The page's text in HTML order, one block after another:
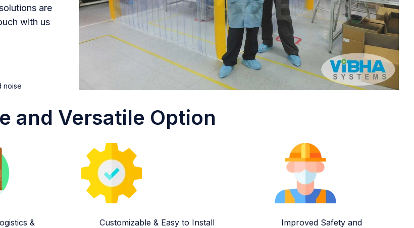
are
with us
noise
and Versatile Option
&
Customizable & Easy to Install
Improved Safety and